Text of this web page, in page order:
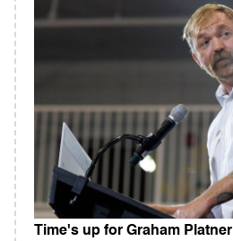
Time's up for Graham Platner